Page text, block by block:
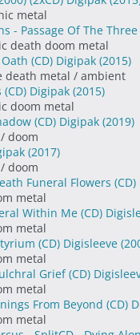
metal
- Passage Of The
death doom metal
(CD) Digipak (2015)
death metal / ambient
Digipak (2015)
doom metal
(CD) Digipak (2019)
doom
(2017)
doom
Funeral Flowers (CD)
metal
Within Me (CD)
metal
(CD) Digisleeve
metal
Grief (CD)
metal
From Beyond (CD)
metal